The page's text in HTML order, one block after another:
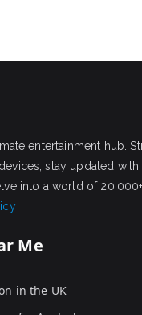
entertainment hub.
stay updated
into a world of
Me
in the UK